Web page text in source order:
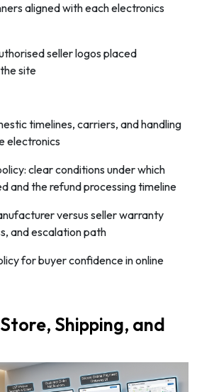
aligned with each electronics
seller logos placed
site
timelines, carriers, and handling
electronics
clear conditions under which
and the refund processing timeline
versus seller warranty
and escalation path
for buyer confidence in online
Shipping, and